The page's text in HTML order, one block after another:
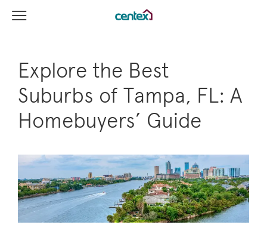
View Menu
Explore the Best
Suburbs of Tampa, FL: A
Homebuyers’ Guide